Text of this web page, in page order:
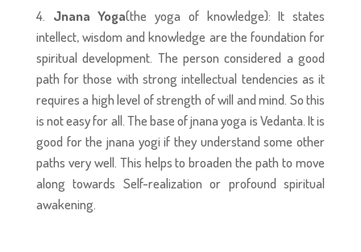
Jnana Yoga(the yoga of knowledge): It states
intellect, wisdom and knowledge are the foundation for
spiritual development. The person considered a good
path for those with strong intellectual tendencies as it
requires a high level of strength of will and mind. So this
is not easy for all. The base of jnana yoga is Vedanta. It is
good for the jnana yogi if they understand some other
paths very well. This helps to broaden the path to move
along towards Self-realization or profound spiritual
awakening.